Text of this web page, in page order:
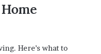
Here’s what to